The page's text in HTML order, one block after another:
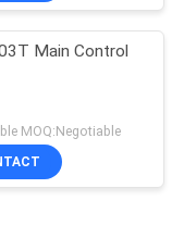
Main Control
MOQ:Negotiable